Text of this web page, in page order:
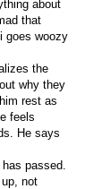
about
that
goes woozy
the
why they
rest as
feels
He says
passed.
not